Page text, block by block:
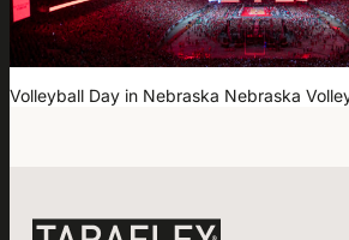
Volleyball Day in Nebraska Nebraska